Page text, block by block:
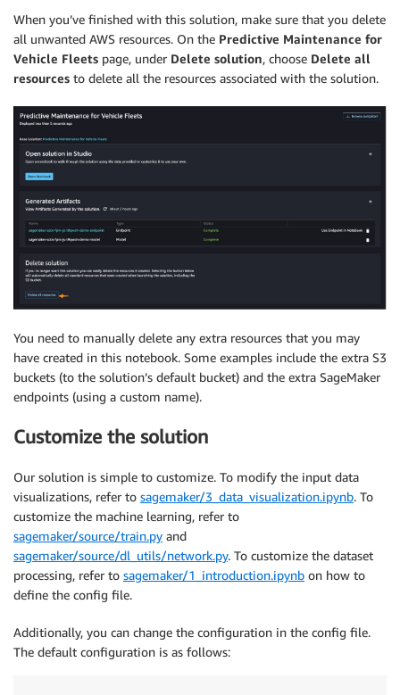
When you’ve finished with this solution, make sure that you delete
all unwanted AWS resources. On the Predictive Maintenance for
Vehicle Fleets page, under Delete solution, choose Delete all
resources to delete all the resources associated with the solution.
You need to manually delete any extra resources that you may
have created in this notebook. Some examples include the extra S3
buckets (to the solution’s default bucket) and the extra SageMaker
endpoints (using a custom name).
Customize the solution
Our solution is simple to customize. To modify the input data
visualizations, refer to sagemaker/3_data_visualization.ipynb. To
customize the machine learning, refer to
sagemaker/source/train.py and
sagemaker/source/dl_utils/network.py. To customize the dataset
processing, refer to sagemaker/1_introduction.ipynb on how to
define the config file.
Additionally, you can change the configuration in the config file.
The default configuration is as follows: